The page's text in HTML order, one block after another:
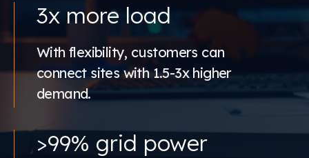
3x more load
With flexibility, customers can
connect sites with 1.5-3x higher
demand.
>99% grid power